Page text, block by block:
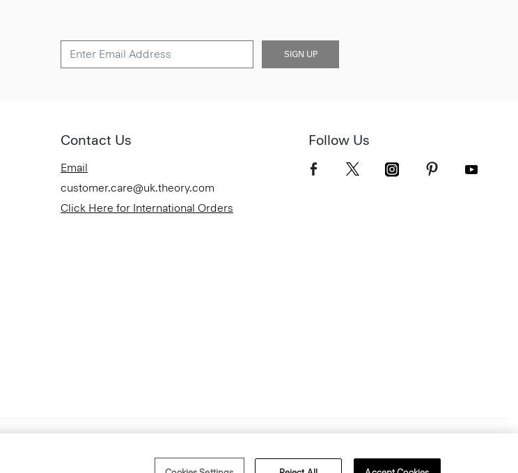
SIGN UP
Contact Us
Email
customer.care@uk.theory.com
Click Here for International Orders
Follow Us